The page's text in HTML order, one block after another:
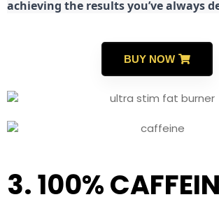
achieving the results you’ve always
BUY NOW
3. 100%